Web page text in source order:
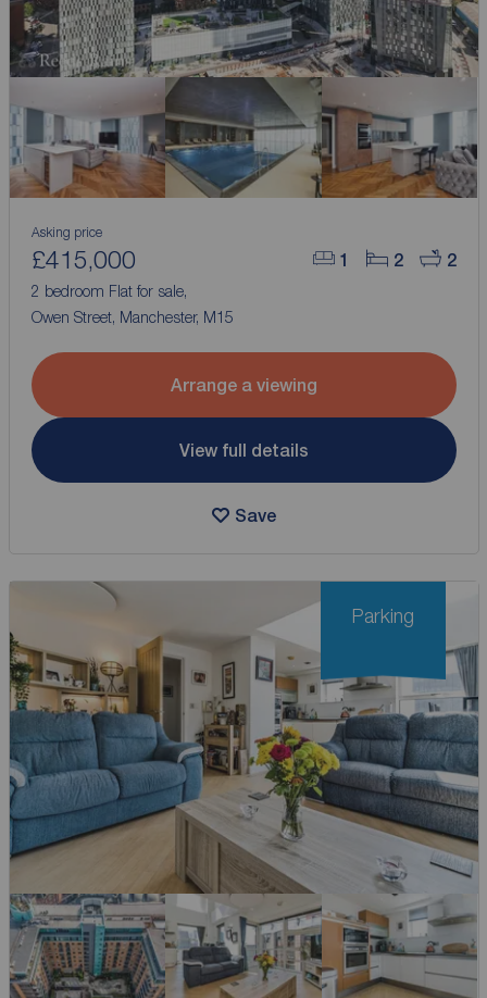
1 2 2
Asking price
£415,000
2 bedroom Flat for sale,
Owen Street, Manchester, M15
Arrange a viewing
View full details
Save
Parking